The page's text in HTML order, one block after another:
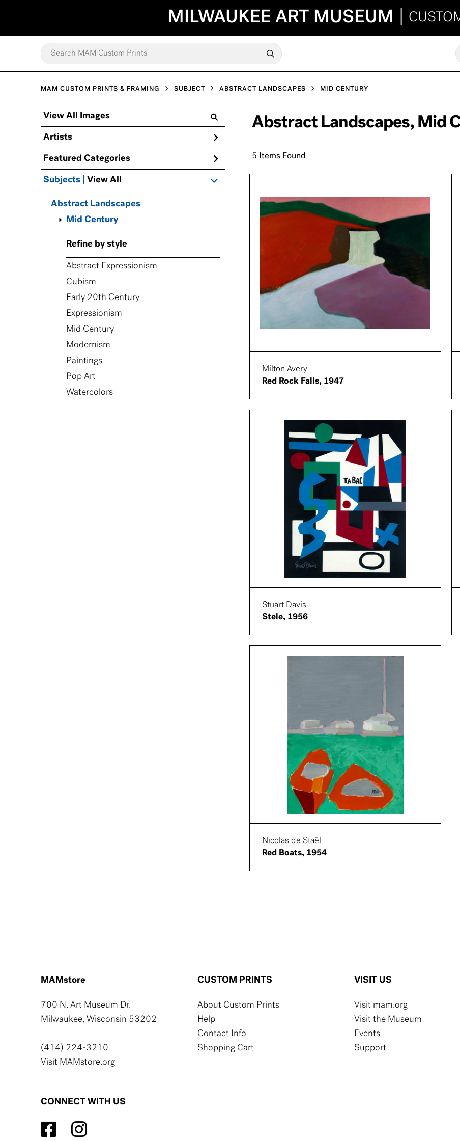
MILWAUKEE ART MUSEUM
MAM CUSTOM PRINTS & FRAMING SUBJECT ABSTRACT LANDSCAPES MID CENTURY
View All Images
Artists
Featured Categories
Subjects | View All
Abstract Landscapes
Mid Century
Refine by style
Abstract Expressionism
Cubism
Early 20th Century
Expressionism
Mid Century
Modernism
Paintings
Pop Art
Watercolors
Abstract Landscapes, Mid
5 Items Found
Milton Avery
Red Rock Falls, 1947
Stuart Davis
Stele, 1956
Nicolas de Staël
Red Boats, 1954
MAMstore
700 N. Art Museum Dr.
Milwaukee, Wisconsin 53202
(414) 224-3210
Visit MAMstore.org
CUSTOM PRINTS
About Custom Prints
Help
Contact Info
Shopping Cart
VISIT US
Visit mam.org
Visit the Museum
Events
Support
CONNECT WITH US